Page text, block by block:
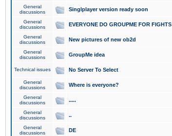
General
discussions
Singlplayer version ready soon
General
discussions
EVERYONE DO GROUPME FOR FIGHTS
General
discussions
New pictures of new ob2d
General
discussions
GroupMe idea
Technical issues No Server To Select
General
discussions
Where is everyone?
General
discussions
.....
General
discussions
..
General
discussions
DE